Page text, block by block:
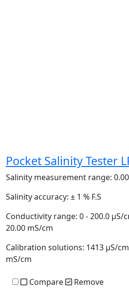
Pocket Salinity Tester
Salinity measurement range:
Salinity accuracy: ± 1 % F.S
Conductivity range: 0 - 200.0 µS/
20.00 mS/cm
Calibration solutions: 1413 µS/
mS/cm
Compare Remove